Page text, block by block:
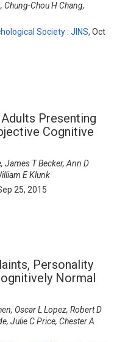
Chung-Chou H Chang,
Society : JINS, Oct
Presenting
Cognitive
James T Becker, Ann D
E Klunk
25, 2015
Personality
Normal
Oscar L Lopez, Robert D
Julie C Price, Chester A